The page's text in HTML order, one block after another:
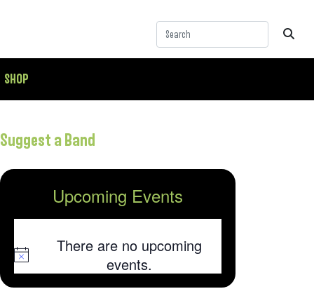
SHOP
Suggest a Band
Upcoming Events
Notice
There are no upcoming
events.